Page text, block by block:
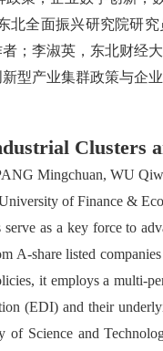
北全面振兴研究院研
；李淑英，东北财经
型产业集群政策与企
Clusters
Mingchuan, WU
of Finance &
as a key force to
A-share listed
it employs a multi-
(EDI) and their
of Science and